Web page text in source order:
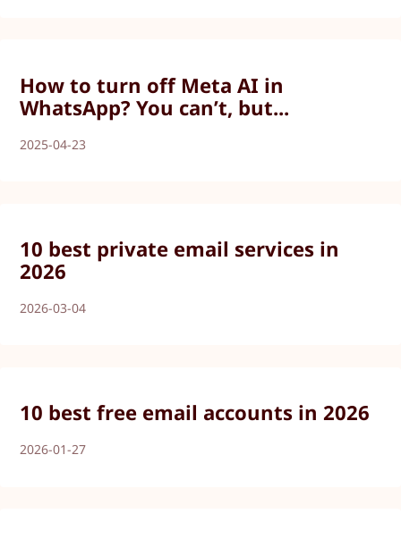
How to turn off Meta AI in
WhatsApp? You can’t, but...
2025-04-23
10 best private email services in
2026
2026-03-04
10 best free email accounts in 2026
2026-01-27